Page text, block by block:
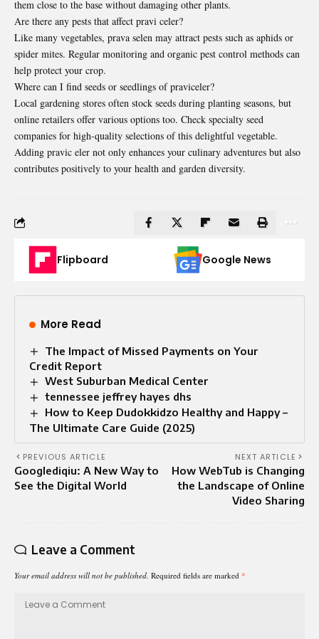
them close to the base without damaging other plants.
Are there any pests that affect pravi celer?
Like many vegetables, prava selen may attract pests such as aphids or
spider mites. Regular monitoring and organic pest control methods can
help protect your crop.
Where can I find seeds or seedlings of praviceler?
Local gardening stores often stock seeds during planting seasons, but
online retailers offer various options too. Check specialty seed
companies for high-quality selections of this delightful vegetable.
Adding pravic eler not only enhances your culinary adventures but also
contributes positively to your health and garden diversity.
Flipboard Google News
More Read
The Impact of Missed Payments on Your
Credit Report
West Suburban Medical Center
tennessee jeffrey hayes dhs
How to Keep Dudokkidzo Healthy and Happy –
The Ultimate Care Guide (2025)
PREVIOUS ARTICLE
Googlediqiu: A New Way to
See the Digital World
NEXT ARTICLE
How WebTub is Changing
the Landscape of Online
Video Sharing
Leave a Comment
Your email address will not be published. Required fields are marked *